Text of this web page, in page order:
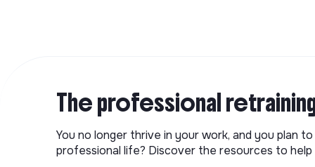
The professional
You no longer thrive in your work, and you plan
professional life? Discover the resources to